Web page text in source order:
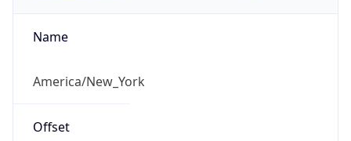
Name
America/New_York
Offset